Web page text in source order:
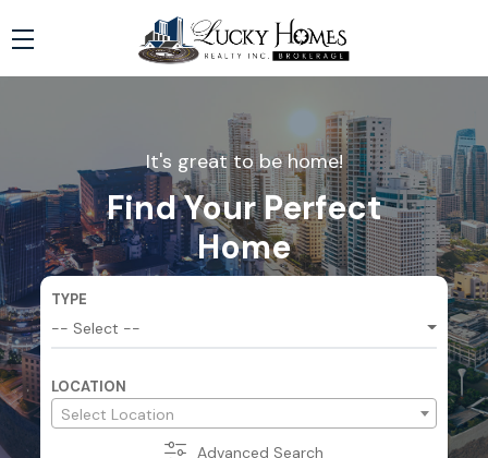
It's great to be home!
Find Your Perfect
Home
TYPE
-- Select --
LOCATION
-- All Location --
Select Location
Advanced Search